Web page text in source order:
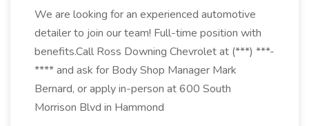
We are looking for an experienced automotive
detailer to join our team! Full-time position with
benefits.Call Ross Downing Chevrolet at (***) ***-
**** and ask for Body Shop Manager Mark
Bernard, or apply in-person at 600 South
Morrison Blvd in Hammond